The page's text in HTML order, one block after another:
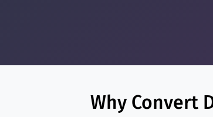
Why Convert